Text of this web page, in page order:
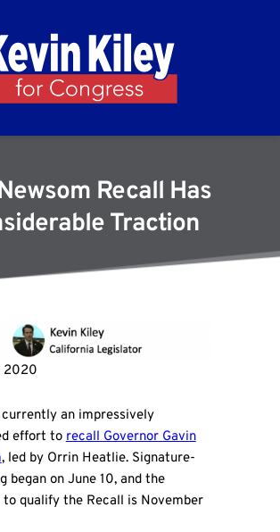
Recall Has
Traction
2020
an impressively
effort torecall Governor Gavin
, led by Orrin Heatlie. Signature-
began on June 10, and the
to qualify the Recall is November